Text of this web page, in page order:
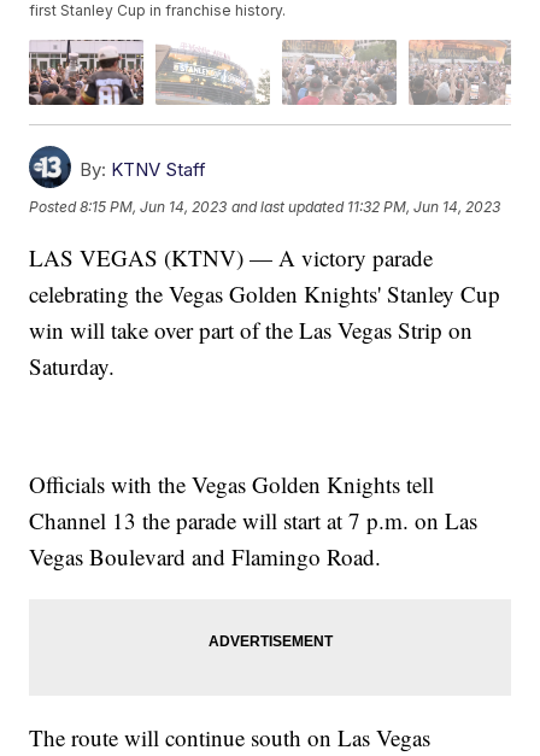
first Stanley Cup in franchise history.
By: KTNV Staff
Posted8:15 PM, Jun 14, 2023 and last updated 11:32 PM, Jun 14, 2023
LAS VEGAS (KTNV) — A victory parade
celebrating the Vegas Golden Knights' Stanley Cup
win will take over part of the Las Vegas Strip on
Saturday.
Officials with the Vegas Golden Knights tell
Channel 13 the parade will start at 7 p.m. on Las
Vegas Boulevard and Flamingo Road.
The route will continue south on Las Vegas